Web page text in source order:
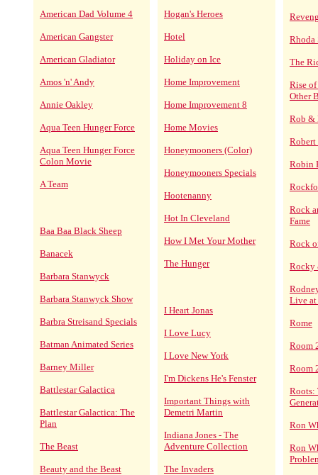
American Dad Volume 4
American Gangster
American Gladiator
Amos 'n' Andy
Annie Oakley
Aqua Teen Hunger Force
Aqua Teen Hunger Force
Colon Movie
A Team
Baa Baa Black Sheep
Banacek
Barbara Stanwyck
Barbara Stanwyck Show
Barbra Streisand Specials
Batman Animated Series
Barney Miller
Battlestar Galactica
Battlestar Galactica: The
Plan
The Beast
Beauty and the Beast
Hogan's Heroes
Hotel
Holiday on Ice
Home Improvement
Home Improvement 8
Home Movies
Honeymooners (Color)
Honeymooners Specials
Hootenanny
Hot In Cleveland
How I Met Your Mother
The Hunger
I Heart Jonas
I Love Lucy
I Love New York
I'm Dickens He's Fenster
Important Things with
Demetri Martin
Indiana Jones - The
Adventure Collection
The Invaders
Rhoda
The
Rise
Other
Rob &
Robert
Robin
Rock
Fame
Rock
Live
Rome
Room
Room
Roots:
Ron
Ron